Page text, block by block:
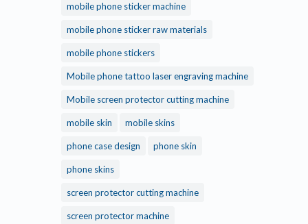
mobile phone sticker machine
mobile phone sticker raw materials
mobile phone stickers
Mobile phone tattoo laser engraving machine
Mobile screen protector cutting machine
mobile skin mobile skins
phone case design phone skin
phone skins
screen protector cutting machine
screen protector machine